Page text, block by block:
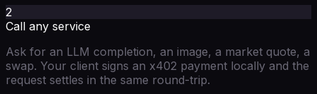
2
Call any service
Ask for an LLM completion, an image, a market quote, a
swap. Your client signs an x402 payment locally and the
request settles in the same round-trip.